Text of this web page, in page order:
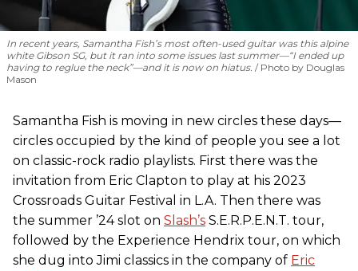
In recent years, Samantha Fish’s most often-used guitar was this alpine
white Gibson SG, but it ran into some issues last summer—“I ended up
having to reglue the neck”—and it is now on hiatus.
Photo by Douglas
Mason
Samantha Fish is moving in new circles these days—
circles occupied by the kind of people you see a lot
on classic-rock radio playlists. First there was the
invitation from Eric Clapton to play at his 2023
Crossroads Guitar Festival in L.A. Then there was
the summer ’24 slot on Slash’s S.E.R.P.E.N.T. tour,
followed by the Experience Hendrix tour, on which
she dug into Jimi classics in the company of Eric